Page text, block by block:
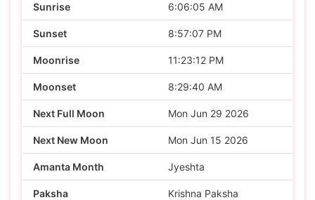
Sunrise 6:06:05 AM
Sunset 8:57:07 PM
Moonrise 11:23:12 PM
Moonset 8:29:40 AM
Next Full Moon Mon Jun 29 2026
Next New Moon Mon Jun 15 2026
Amanta Month Jyeshta
Paksha Krishna Paksha